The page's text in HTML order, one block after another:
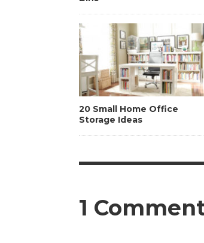
20 Small Home Office
Storage Ideas
1